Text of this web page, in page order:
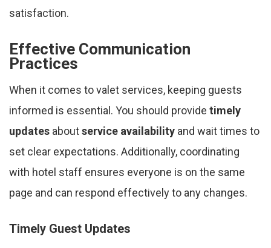
satisfaction.
Effective Communication
Practices
When it comes to valet services, keeping guests
informed is essential. You should provide timely
updates aboutservice availability and wait times to
set clear expectations. Additionally, coordinating
with hotel staff ensures everyone is on the same
page and can respond effectively to any changes.
Timely Guest Updates